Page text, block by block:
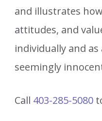
and illustrates
attitudes, and
individually and
seemingly
Call 403-285-5080